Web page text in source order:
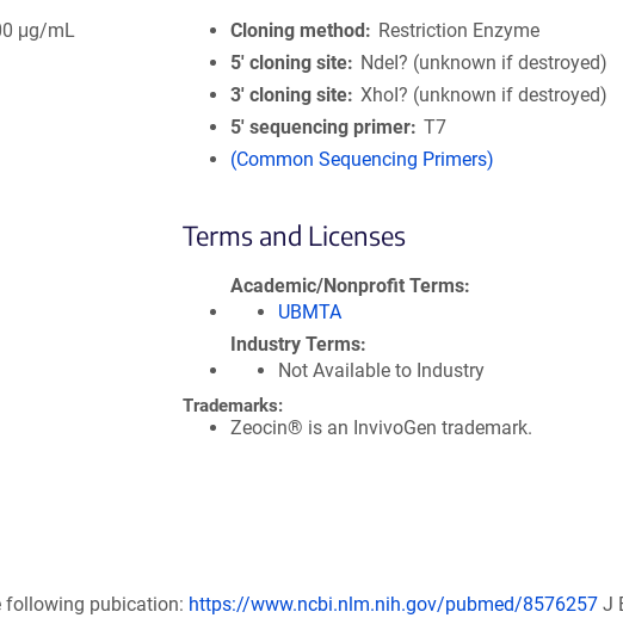
μg/mL
Cloning method
Restriction Enzyme
5′ cloning site
NdeI? (unknown if destroyed)
3′ cloning site XhoI? (unknown if destroyed)
5′ sequencing primer T7
(Common Sequencing Primers)
Terms and Licenses
Academic/Nonprofit Terms
UBMTA
Industry Terms
Not Available to Industry
Trademarks:
Zeocin® is an InvivoGen trademark.
following pubication: https://www.ncbi.nlm.nih.gov/pubmed/8576257 J